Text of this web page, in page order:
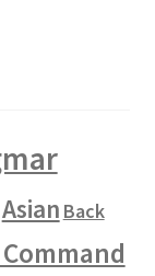
Asian Back